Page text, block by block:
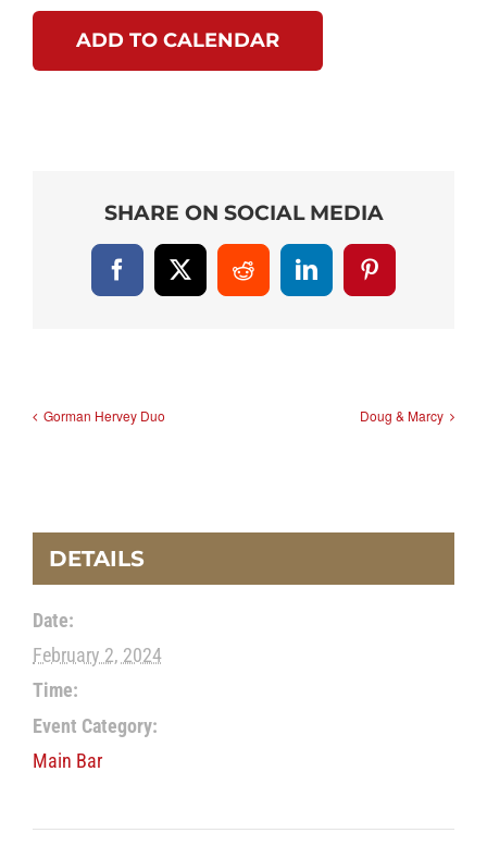
ADD TO CALENDAR
SHARE ON SOCIAL MEDIA
Facebook
X RedditLinkedInPinterest
Gorman Hervey Duo Doug & Marcy
DETAILS
Date:
February 2, 2024
Time:
Event Category:
Main Bar